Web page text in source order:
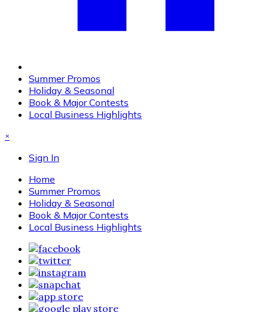
Summer Promos
Holiday & Seasonal
Book & Major Contests
Local Business Highlights
×
Sign In
Home
Summer Promos
Holiday & Seasonal
Book & Major Contests
Local Business Highlights